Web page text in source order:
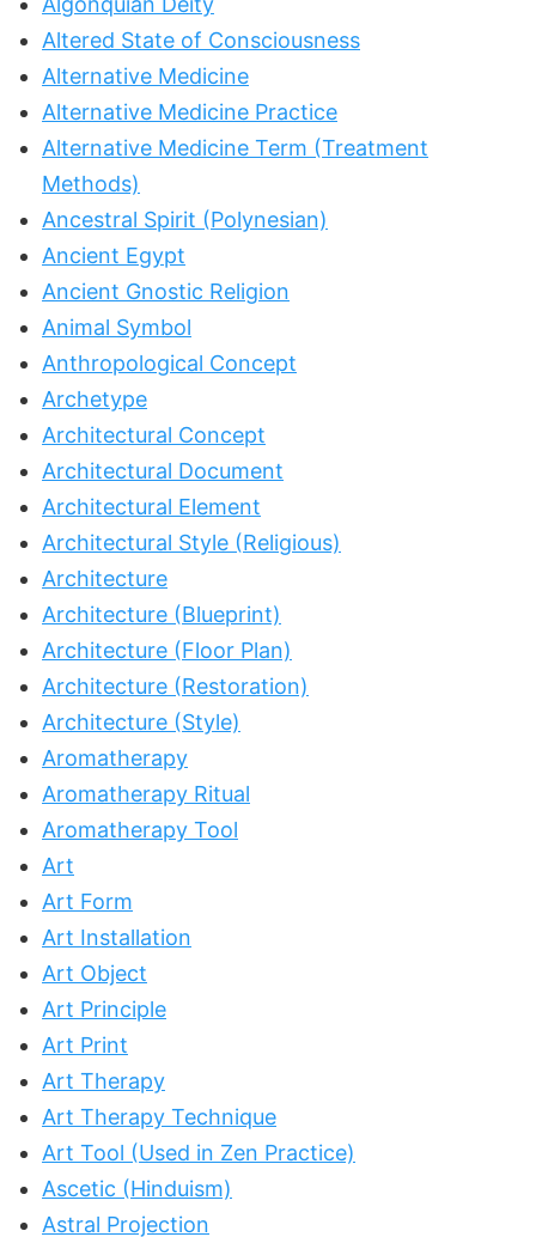
Altered State of Consciousness
Alternative Medicine
Alternative Medicine Practice
Alternative Medicine Term (Treatment
Methods)
Ancestral Spirit (Polynesian)
Ancient Egypt
Ancient Gnostic Religion
Animal Symbol
Anthropological Concept
Archetype
Architectural Concept
Architectural Document
Architectural Element
Architectural Style (Religious)
Architecture
Architecture (Blueprint)
Architecture (Floor Plan)
Architecture (Restoration)
Architecture (Style)
Aromatherapy
Aromatherapy Ritual
Aromatherapy Tool
Art
Art Form
Art Installation
Art Object
Art Principle
Art Print
Art Therapy
Art Therapy Technique
Art Tool (Used in Zen Practice)
Ascetic (Hinduism)
Astral Projection